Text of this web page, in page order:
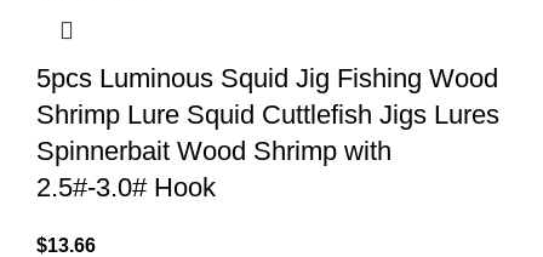
5pcs Luminous Squid Jig Fishing Wood
Shrimp Lure Squid Cuttlefish Jigs Lures
Spinnerbait Wood Shrimp with
2.5#-3.0# Hook
$13.66